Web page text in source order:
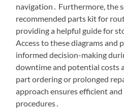
navigation․ Furthermore, the
recommended parts kit for
providing a helpful guide for
Access to these diagrams and
informed decision-making
downtime and potential costs
part ordering or prolonged
approach ensures efficient
procedures․